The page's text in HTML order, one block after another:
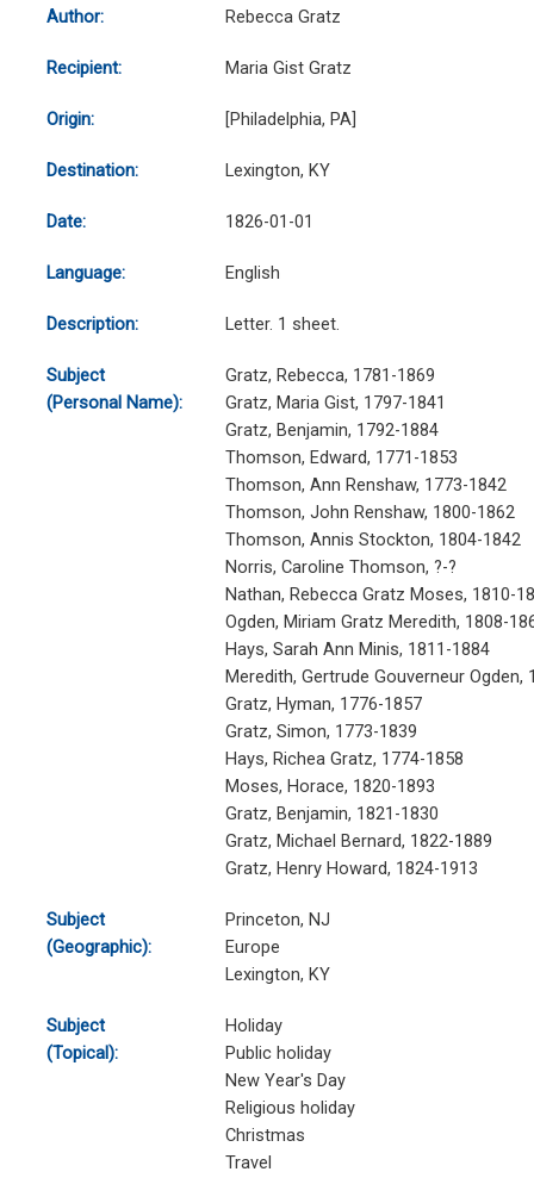
Author: Rebecca Gratz
Recipient: Maria Gist Gratz
Origin: [Philadelphia, PA]
Destination: Lexington, KY
Date: 1826-01-01
Language: English
Description: Letter. 1 sheet.
Subject
(Personal Name):
Gratz, Rebecca, 1781-1869
Gratz, Maria Gist, 1797-1841
Gratz, Benjamin, 1792-1884
Thomson, Edward, 1771-1853
Thomson, Ann Renshaw, 1773-1842
Thomson, John Renshaw, 1800-1862
Thomson, Annis Stockton, 1804-1842
Norris, Caroline Thomson, ?-?
Nathan, Rebecca Gratz Moses, 1810-
Ogden, Miriam Gratz Meredith, 1808-
Hays, Sarah Ann Minis, 1811-1884
Meredith, Gertrude Gouverneur Ogden,
Gratz, Hyman, 1776-1857
Gratz, Simon, 1773-1839
Hays, Richea Gratz, 1774-1858
Moses, Horace, 1820-1893
Gratz, Benjamin, 1821-1830
Gratz, Michael Bernard, 1822-1889
Gratz, Henry Howard, 1824-1913
Subject
(Geographic):
Princeton, NJ
Europe
Lexington, KY
Subject
(Topical):
Holiday
Public holiday
New Year's Day
Religious holiday
Christmas
Travel